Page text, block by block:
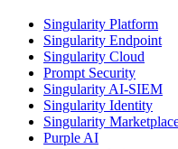
Singularity Platform
Singularity Endpoint
Singularity Cloud
Prompt Security
Singularity AI-SIEM
Singularity Identity
Singularity
Purple AI